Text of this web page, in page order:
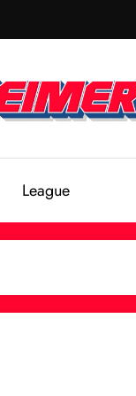
League